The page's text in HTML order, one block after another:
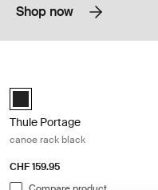
Shop now
Thule Portage Black (selected)
Thule Portage
canoe rack black
CHF 159.95